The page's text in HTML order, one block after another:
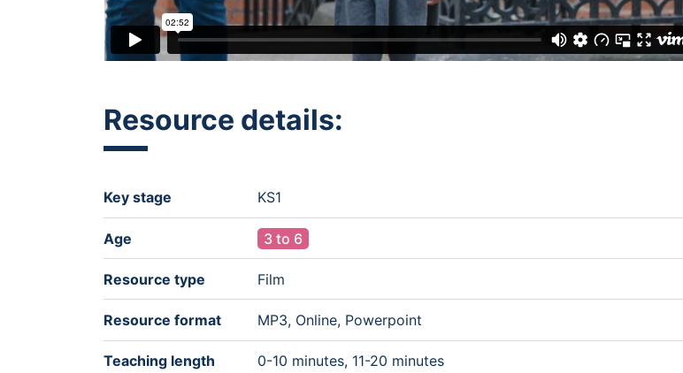
Resource details:
Key stage KS1
Age 3 to 6
Resource type Film
Resource format MP3, Online, Powerpoint
Teaching length 0-10 minutes, 11-20 minutes